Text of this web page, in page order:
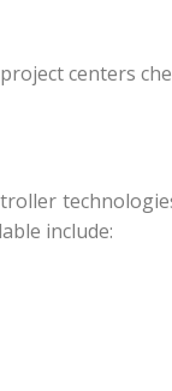
centers
include: